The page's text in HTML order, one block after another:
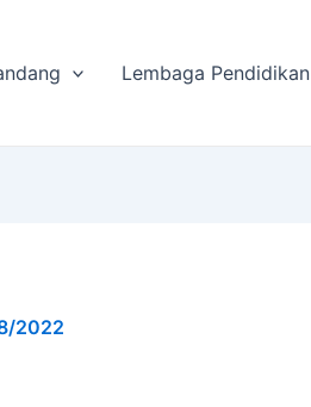
Lembaga Pendidikan
2022